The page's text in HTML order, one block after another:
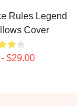
Rules Legend
Cover
$29.00